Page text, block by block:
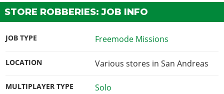
STORE ROBBERIES: JOB INFO
JOB TYPE Freemode Missions
LOCATION Various stores in San Andreas
MULTIPLAYER TYPE Solo